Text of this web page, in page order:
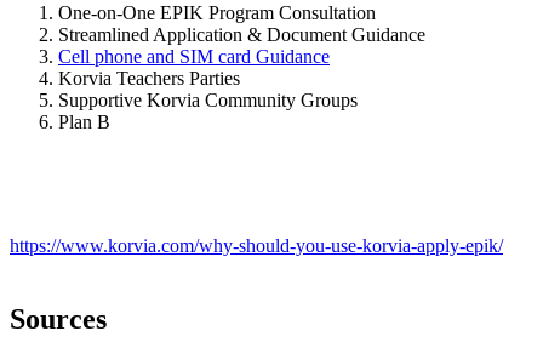
One-on-One EPIK Program Consultation
Streamlined Application & Document Guidance
Cell phone and SIM card Guidance
Korvia Teachers Parties
Supportive Korvia Community Groups
Plan B
https://www.korvia.com/why-should-you-use-korvia-apply-epik/
Sources